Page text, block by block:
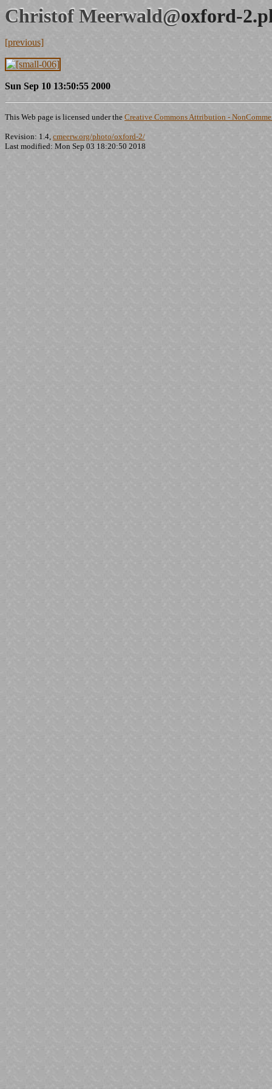
Christof Meerwald@oxford-
[previous]
Sun Sep 10 13:50:55 2000
This Web page is licensed under the Creative Commons Attribution -
Revision: 1.4, cmeerw.org/photo/oxford-2/
Last modified: Mon Sep 03 18:20:50 2018